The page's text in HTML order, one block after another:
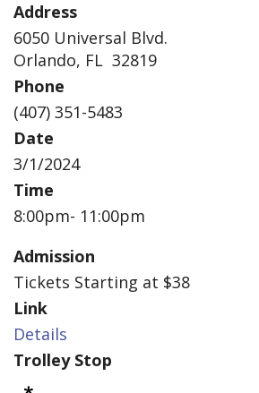
Address
6050 Universal Blvd.
Orlando, FL 32819
Phone
(407) 351-5483
Date
3/1/2024
Time
8:00pm- 11:00pm
Admission
Tickets Starting at $38
Link
Details
Trolley Stop